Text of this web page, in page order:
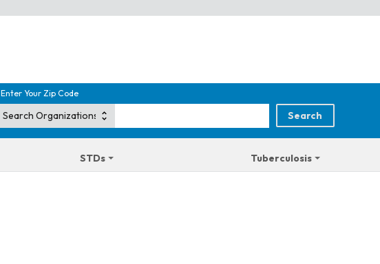
Enter Your Zip Code
STDs Tuberculosis